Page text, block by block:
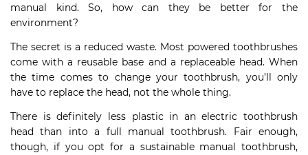
manual kind. So, how can they be better for the
environment?
The secret is a reduced waste. Most powered toothbrushes
come with a reusable base and a replaceable head. When
the time comes to change your toothbrush, you’ll only
have to replace the head, not the whole thing.
There is definitely less plastic in an electric toothbrush
head than into a full manual toothbrush. Fair enough,
though, if you opt for a sustainable manual toothbrush,